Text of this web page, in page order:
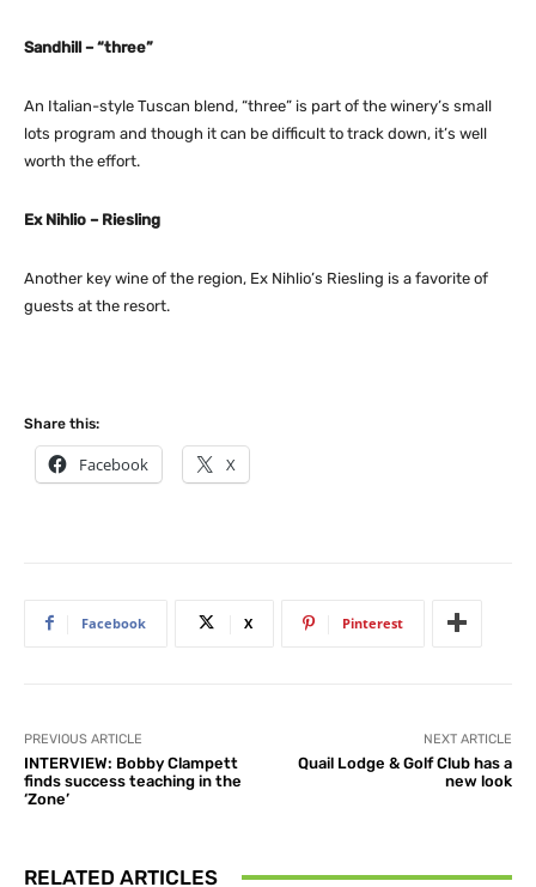
Sandhill – “three”
An Italian-style Tuscan blend, “three” is part of the winery’s small
lots program and though it can be difficult to track down, it’s well
worth the effort.
Ex Nihlio – Riesling
Another key wine of the region, Ex Nihlio’s Riesling is a favorite of
guests at the resort.
Share this:
Facebook X
Facebook X Pinterest
PREVIOUS ARTICLE
INTERVIEW: Bobby Clampett
finds success teaching in the
‘Zone’
NEXT ARTICLE
Quail Lodge & Golf Club has a
new look
RELATED ARTICLES